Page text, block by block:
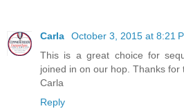
Carla
October 3, 2015 at 8:21
This is a great choice for
joined in on our hop. Thanks for
Carla
Reply